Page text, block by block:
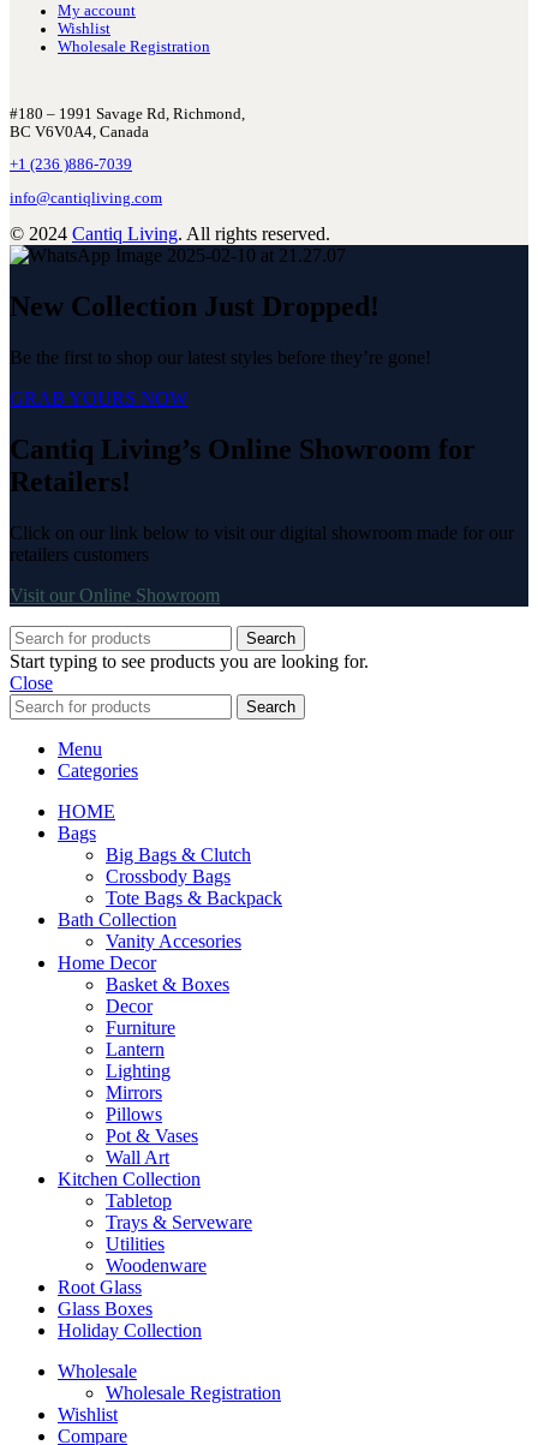
My account
Wishlist
Wholesale Registration
#180 – 1991 Savage Rd, Richmond,
BC V6V0A4, Canada
+1 (236 )886-7039
info@cantiqliving.com
© 2024 Cantiq Living. All rights reserved.
New Collection Just Dropped!
Be the first to shop our latest styles before they’re gone!
GRAB YOURS NOW
Cantiq Living’s Online Showroom for
Retailers!
Click on our link below to visit our digital showroom made for our
retailers customers
Visit our Online Showroom
Search
Start typing to see products you are looking for.
Close
Search
Menu
Categories
HOME
Bags
Big Bags & Clutch
Crossbody Bags
Tote Bags & Backpack
Bath Collection
Vanity Accesories
Home Decor
Basket & Boxes
Decor
Furniture
Lantern
Lighting
Mirrors
Pillows
Pot & Vases
Wall Art
Kitchen Collection
Tabletop
Trays & Serveware
Utilities
Woodenware
Root Glass
Glass Boxes
Holiday Collection
Wholesale
Wholesale Registration
Wishlist
Compare